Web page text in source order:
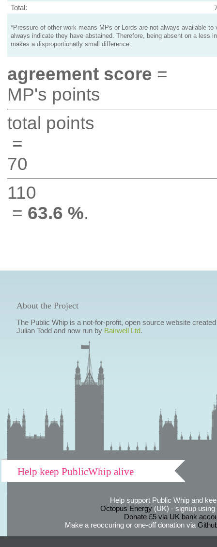
Total:
*Pressure of other work means MPs or Lords are not always available to
always indicate they have abstained. Therefore, being absent on a less
makes a disproportionatly small difference.
agreement score =
MP's points
total points
=
70
110
= 63.6 %.
About the Project
The Public Whip is a not-for-profit, open source website
Julian Todd and now run by Bairwell Ltd.
Help keep PublicWhip alive
Help support Public Whip and
Octopus Energy(UK) - signup using
Donate £5 via UK bank
Make a reoccuring or one-off donation via